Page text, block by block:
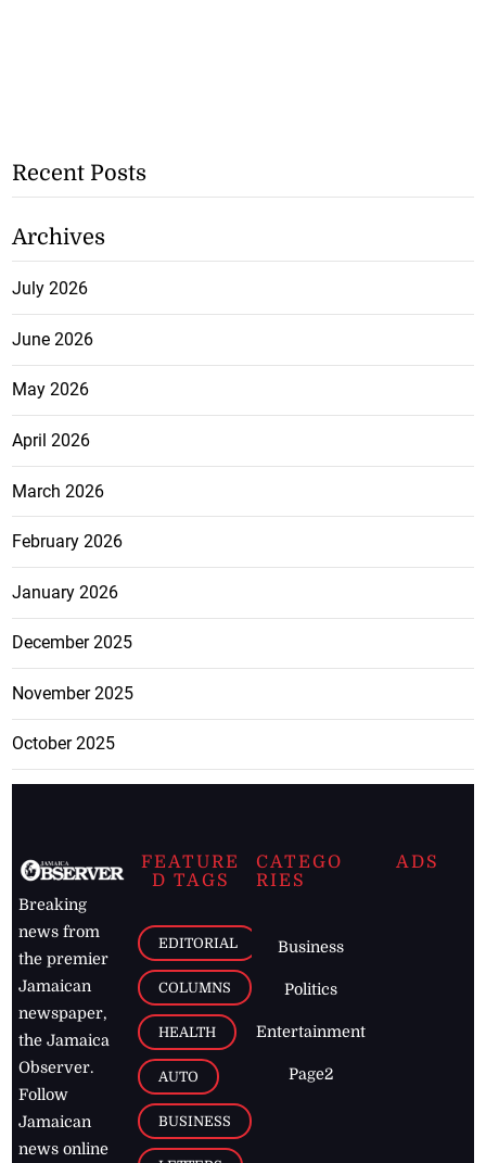
Recent Posts
Archives
July 2026
June 2026
May 2026
April 2026
March 2026
February 2026
January 2026
December 2025
November 2025
October 2025
Breaking
news from
the premier
Jamaican
newspaper,
the Jamaica
Observer.
Follow
Jamaican
news online
FEATURE
D TAGS
EDITORIAL
COLUMNS
HEALTH
AUTO
BUSINESS
CATEGO
RIES
Business
Politics
Entertainment
Page2
ADS